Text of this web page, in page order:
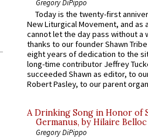
Gregory DiPippo
Today is the twenty-first
New Liturgical Movement, and as
cannot let the day pass without a
thanks to our founder Shawn
eight years of dedication to the
long-time contributor Jeffrey
succeeded Shawn as editor, to
Robert Pasley, to our parent
A Drinking Song in Honor of
Germanus, by Hilaire Belloc
Gregory DiPippo